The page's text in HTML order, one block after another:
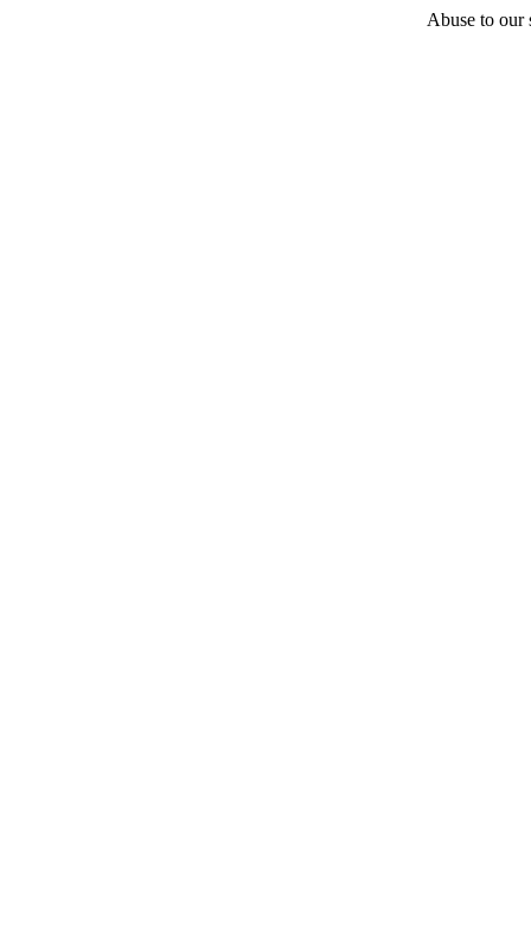
Abuse to our